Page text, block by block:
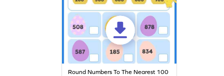
Round Numbers To The Nearest 100